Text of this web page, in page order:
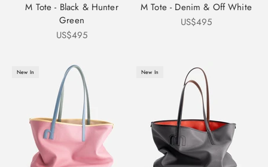
M Tote - Black & Hunter
Green
Sale price
US$495
M Tote - Denim & Off White
Sale price
US$495
New In New In